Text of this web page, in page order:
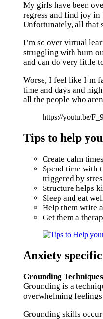
My girls have been
regress and find joy in
Unfortunately, all that
I’m so over virtual
struggling with burn
and can do very little
Worse, I feel like I’m
time and days and
all the people who
https://youtu.be/
Tips to help
Create calm
Spend time with
triggered by
Structure helps
Sleep and eat
Help them write
Get them a
Anxiety
Grounding Techniques
Grounding is a
overwhelming
Grounding skills occur